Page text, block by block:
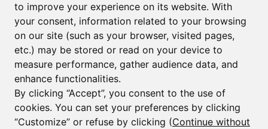
to improve your experience on its website. With
your consent, information related to your browsing
on our site (such as your browser, visited pages,
etc.) may be stored or read on your device to
measure performance, gather audience data, and
enhance functionalities.
By clicking “Accept”, you consent to the use of
cookies. You can set your preferences by clicking
“Customize” or refuse by clicking (Continue without
Email*
Sign up to receive property alerts & newsletters
Sign up